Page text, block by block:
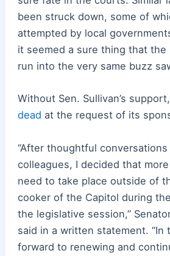
been struck down, some of
attempted by local
it seemed a sure thing that the
run into the very same buzz
Without Sen. Sullivan’s support,
dead at the request of its
“After thoughtful
colleagues, I decided that
need to take place outside of
cooker of the Capitol during
the legislative session,”
said in a written statement. “In
forward to renewing and